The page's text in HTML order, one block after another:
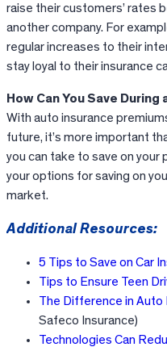
raise their customers’ rates
another company. For
regular increases to their
stay loyal to their insurance
How Can You Save During
With auto insurance
future, it’s more important
you can take to save on your
your options for saving on
market.
Additional Resources:
5 Tips to Save on Car
Tips to Ensure Teen
The Difference in Auto
Safeco Insurance)
Technologies Can